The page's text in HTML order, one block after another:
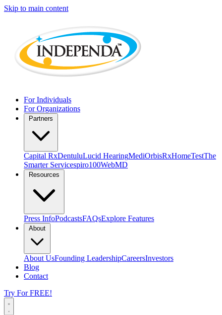
Skip to main content
For Individuals
For Organizations
Capital RxDentuluLucid HearingMediOrbisRxHomeTestThe
Smarter Servicespiro100WebMD
Press InfoPodcastsFAQsExplore Features
About UsFounding LeadershipCareersInvestors
Blog
Contact
Try For FREE!